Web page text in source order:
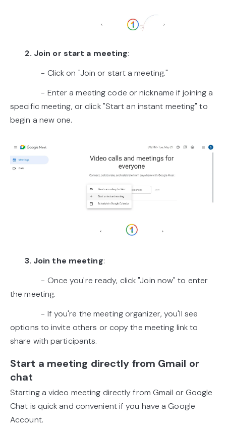
2. Join or start a meeting:
- Click on "Join or start a meeting."
- Enter a meeting code or nickname if joining a
specific meeting, or click "Start an instant meeting" to
begin a new one.
3. Join the meeting:
- Once you're ready, click "Join now" to enter
the meeting.
- If you're the meeting organizer, you'll see
options to invite others or copy the meeting link to
share with participants.
Start a meeting directly from Gmail or
chat
Starting a video meeting directly from Gmail or Google
Chat is quick and convenient if you have a Google
Account.